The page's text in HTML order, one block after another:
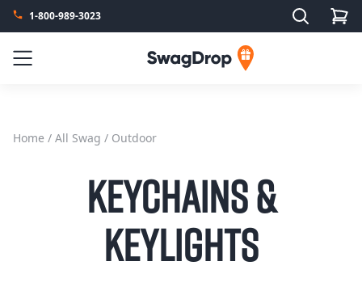
1-800-989-3023 Search
Menu SwagDrop
Home / All Swag / Outdoor
Keychains &
Keylights